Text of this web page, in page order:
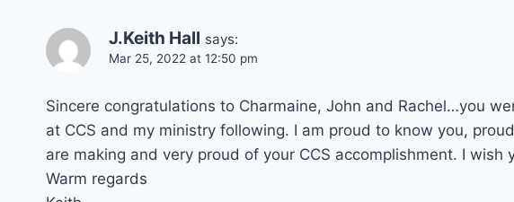
J.Keith Hall says:
Mar 25, 2022 at 12:50 pm
Sincere congratulations to Charmaine, John and Rachel…you
at CCS and my ministry following. I am proud to know you,
are making and very proud of your CCS accomplishment. I
Warm regards